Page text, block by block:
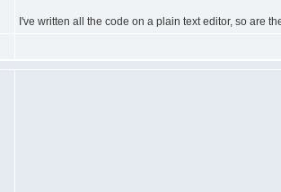
I've written all the code on a plain text editor, so are